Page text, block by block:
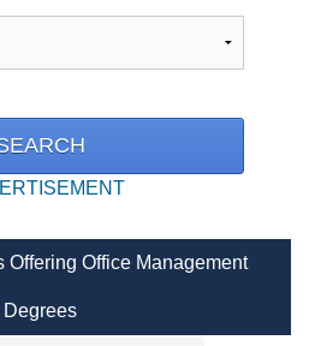
Office Management
Degrees